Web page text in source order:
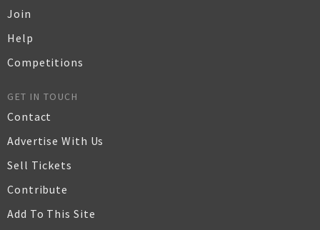
Join
Help
Competitions
GET IN TOUCH
Contact
Advertise With Us
Sell Tickets
Contribute
Add To This Site